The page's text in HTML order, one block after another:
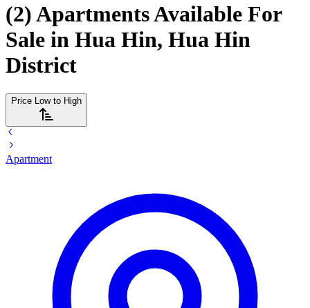
(2) Apartments Available For
Sale in Hua Hin, Hua Hin
District
Price Low to High
Apartment